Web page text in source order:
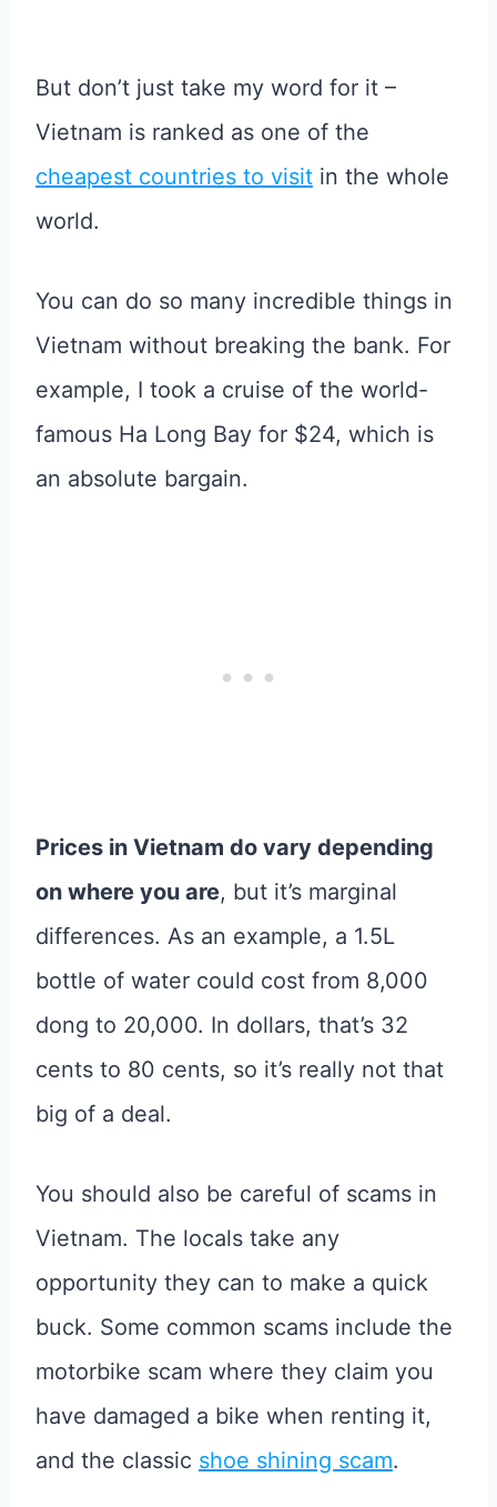
But don’t just take my word for it –
Vietnam is ranked as one of the
cheapest countries to visit in the whole
world.
You can do so many incredible things in
Vietnam without breaking the bank. For
example, I took a cruise of the world-
famous Ha Long Bay for $24, which is
an absolute bargain.
Prices in Vietnam do vary depending
on where you are, but it’s marginal
differences. As an example, a 1.5L
bottle of water could cost from 8,000
dong to 20,000. In dollars, that’s 32
cents to 80 cents, so it’s really not that
big of a deal.
You should also be careful of scams in
Vietnam. The locals take any
opportunity they can to make a quick
buck. Some common scams include the
motorbike scam where they claim you
have damaged a bike when renting it,
and the classic shoe shining scam.